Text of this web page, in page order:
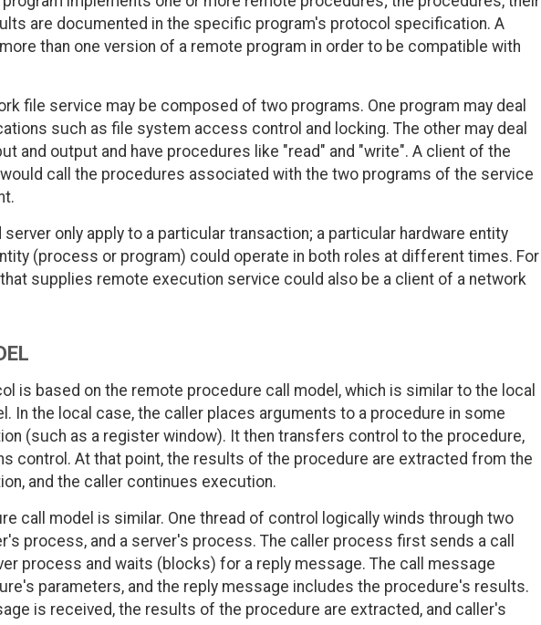
are documented in the specific program's protocol specification. A
than one version of a remote program in order to be compatible with
file service may be composed of two programs. One program may deal
such as file system access control and locking. The other may deal
and output and have procedures like "read" and "write". A client of the
call the procedures associated with the two programs of the service
only apply to a particular transaction; a particular hardware entity
(process or program) could operate in both roles at different times. For
supplies remote execution service could also be a client of a network
is based on the remote procedure call model, which is similar to the local
In the local case, the caller places arguments to a procedure in some
(such as a register window). It then transfers control to the procedure,
control. At that point, the results of the procedure are extracted from the
and the caller continues execution.
call model is similar. One thread of control logically winds through two
process, and a server's process. The caller process first sends a call
process and waits (blocks) for a reply message. The call message
parameters, and the reply message includes the procedure's results.
is received, the results of the procedure are extracted, and caller's